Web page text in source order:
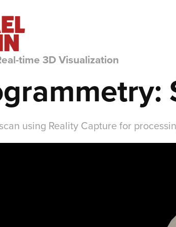
time 3D Visualization
using Reality Capture for